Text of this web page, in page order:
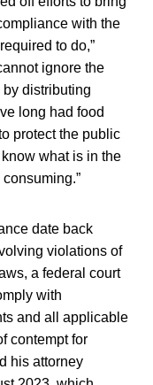
with the
to do,”
ignore the
distributing
long had food
protect the public
what is in the
date back
violations of
a federal court
with
and all applicable
contempt for
his attorney